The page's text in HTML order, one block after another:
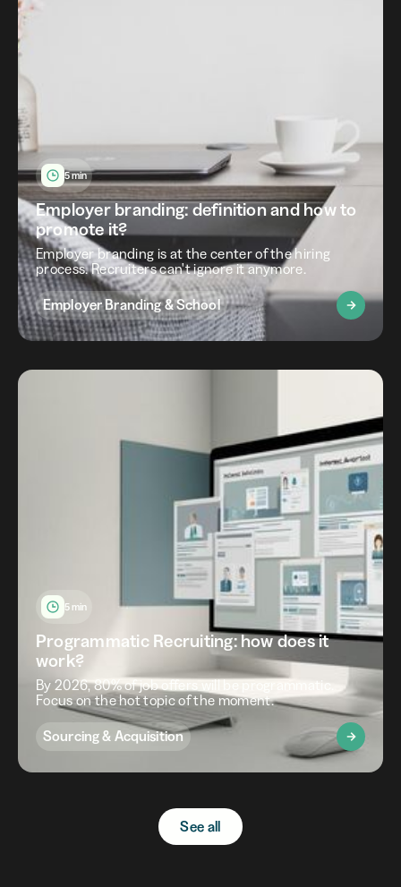
5 min
Employer branding: definition and how to
promote it?
Employer branding is at the center of the hiring
process. Recruiters can't ignore it anymore.
Employer Branding & School
5 min
Programmatic Recruiting: how does it
work?
By 2026, 80% of job offers will be programmatic.
Focus on the hot topic of the moment.
Sourcing & Acquisition
See all